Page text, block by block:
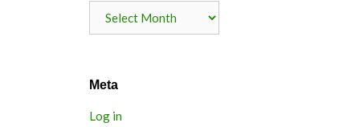
Meta
Log in